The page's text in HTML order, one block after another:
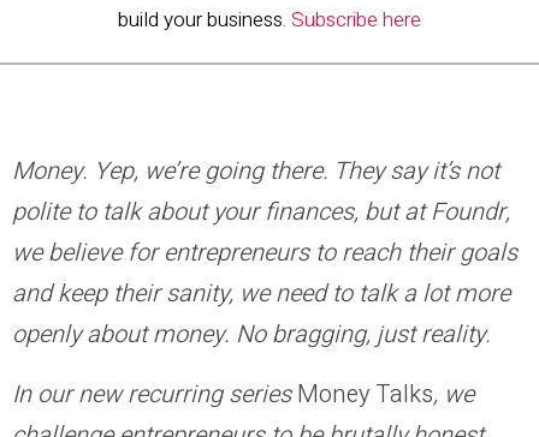
build your business. Subscribe here
Money. Yep, we’re going there. They say it’s not
polite to talk about your finances, but at Foundr,
we believe for entrepreneurs to reach their goals
and keep their sanity, we need to talk a lot more
openly about money. No bragging, just reality.
In our new recurring seriesMoney Talks, we